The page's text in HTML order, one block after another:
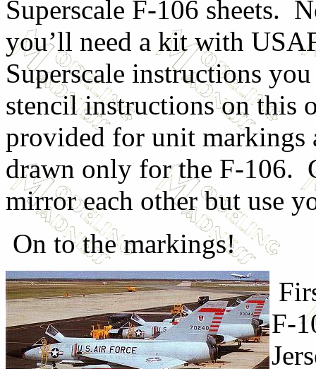
Superscale F-106 sheets.
you’ll need a kit with
Superscale instructions
stencil instructions on this
provided for unit markings
drawn only for the F-106.
mirror each other but use
On to the markings!
F-